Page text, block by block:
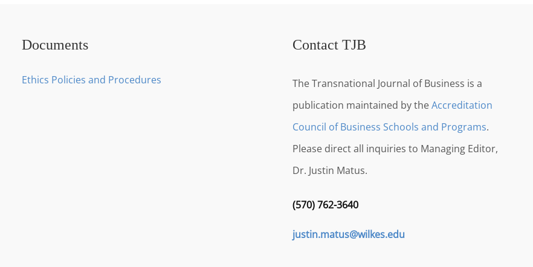
Documents
Ethics Policies and Procedures
Contact TJB
The Transnational Journal of Business is a
publication maintained by theAccreditation
Council of Business Schools and Programs.
Please direct all inquiries to Managing Editor,
Dr. Justin Matus.
(570) 762-3640
justin.matus@wilkes.edu